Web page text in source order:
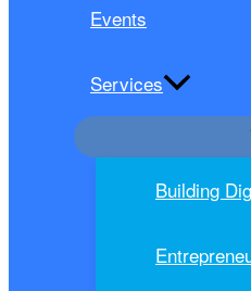
Events
Services
Building